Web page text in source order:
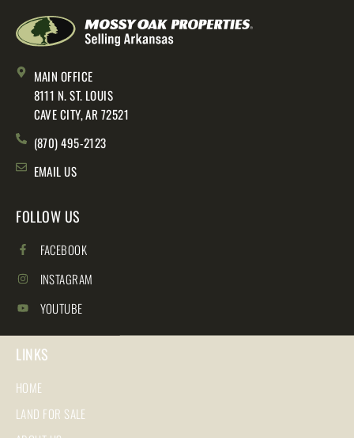
MAIN OFFICE
8111 N. ST. LOUIS
CAVE CITY, AR 72521
(870) 495-2123
EMAIL US
FOLLOW US
FACEBOOK
INSTAGRAM
YOUTUBE
LINKS
HOME
LAND FOR SALE